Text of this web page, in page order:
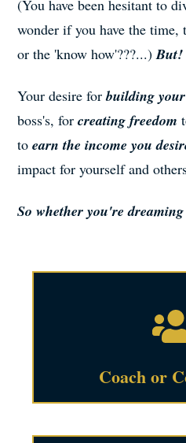
(You have been hesitant to
wonder if you have the time,
or the 'know how'???...)But!
Your desire forbuilding
boss's, for creating freedom
to earn the income you
impact for yourself and
So whether you're
Coach or